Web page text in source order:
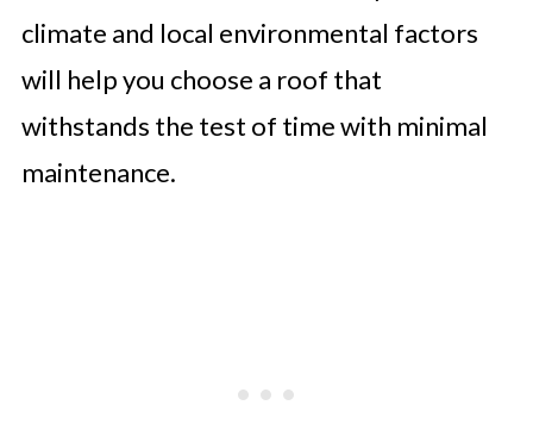
climate and local environmental factors
will help you choose a roof that
withstands the test of time with minimal
maintenance.